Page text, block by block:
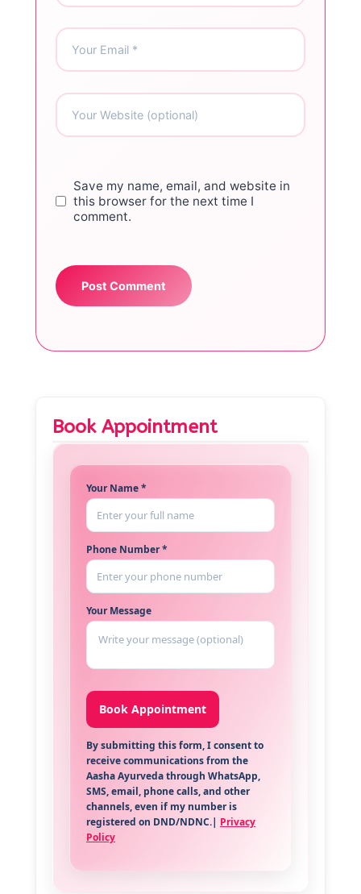
Save my name, email, and website in
this browser for the next time I
comment.
Book Appointment
Your Name *
Phone Number *
Your Message
By submitting this form, I consent to
receive communications from the
Aasha Ayurveda through WhatsApp,
SMS, email, phone calls, and other
channels, even if my number is
registered on DND/NDNC.| Privacy
Policy